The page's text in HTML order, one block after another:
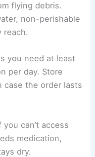
flying debris.
non-perishable
you need at least
per day. Store
case the order lasts
can’t access
medication,
dry.